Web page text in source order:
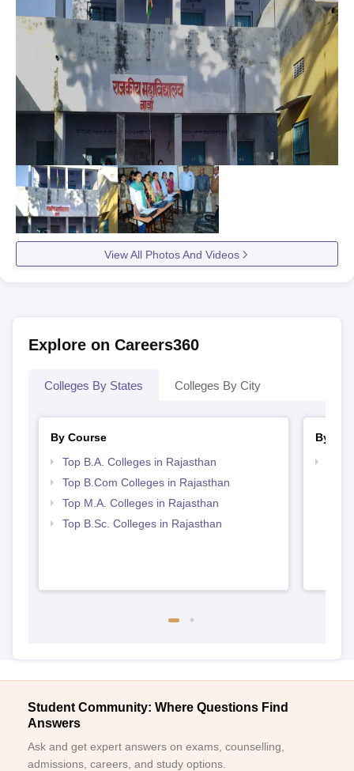
View All Photos And Videos
Explore on Careers360
Colleges By States Colleges By City
By Course
Top B.A. Colleges in Rajasthan
Top B.Com Colleges in Rajasthan
Top M.A. Colleges in Rajasthan
Top B.Sc. Colleges in Rajasthan
By
Student Community: Where Questions Find
Answers
Ask and get expert answers on exams, counselling,
admissions, careers, and study options.